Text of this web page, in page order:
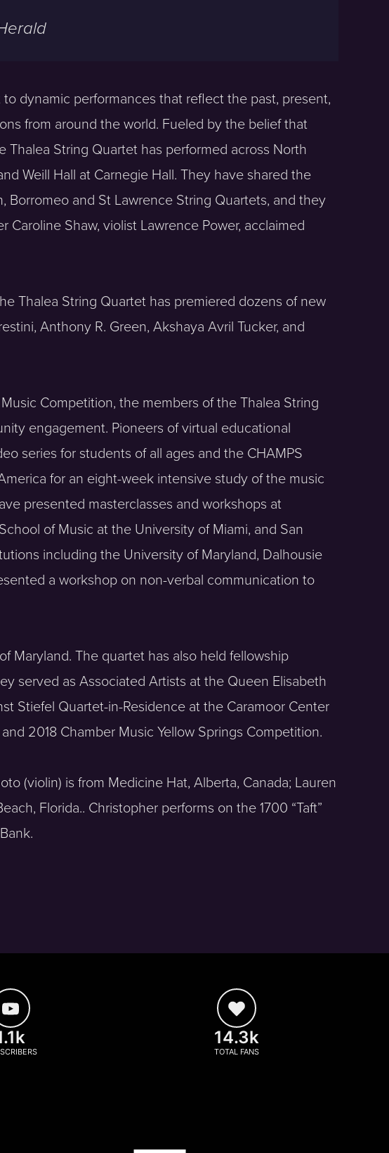
dynamic performances that reflect the past, present,
from around the world. Fueled by the belief that
String Quartet has performed across North
Weill Hall at Carnegie Hall. They have shared the
and St Lawrence String Quartets, and they
Shaw, violist Lawrence Power, acclaimed
Thalea String Quartet has premiered dozens of new
Anthony R. Green, Akshaya Avril Tucker, and
Competition, the members of the Thalea String
engagement. Pioneers of virtual educational
series for students of all ages and the CHAMPS
for an eight-week intensive study of the music
presented masterclasses and workshops at
of Music at the University of Miami, and San
including the University of Maryland, Dalhousie
a workshop on non-verbal communication to
Maryland. The quartet has also held fellowship
served as Associated Artists at the Queen Elisabeth
Stiefel Quartet-in-Residence at the Caramoor Center
2018 Chamber Music Yellow Springs Competition.
(violin) is from Medicine Hat, Alberta, Canada; Lauren
Florida.. Christopher performs on the 1700 “Taft”
14.3k
TOTAL FANS